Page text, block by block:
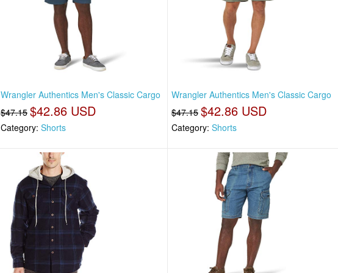
Wrangler Authentics Men's Classic Cargo
$47.15 $42.86 USD
Category: Shorts
Wrangler Authentics Men's Classic Cargo
$47.15 $42.86 USD
Category:Shorts